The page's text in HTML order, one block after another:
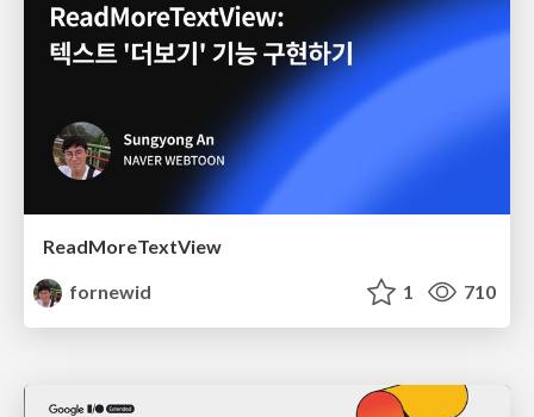
ReadMoreTextView
fornewid
1 710